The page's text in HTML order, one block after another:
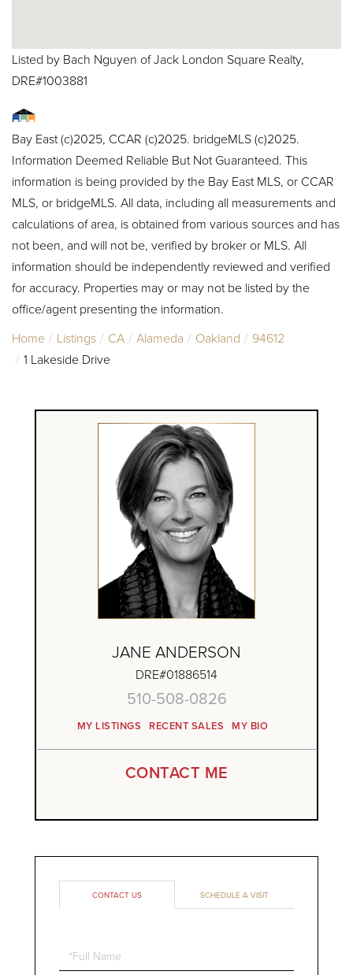
Listed by Bach Nguyen of Jack London Square Realty,
DRE#1003881
Bay East (c)2025, CCAR (c)2025. bridgeMLS (c)2025.
Information Deemed Reliable But Not Guaranteed. This
information is being provided by the Bay East MLS, or CCAR
MLS, or bridgeMLS. All data, including all measurements and
calculations of area, is obtained from various sources and has
not been, and will not be, verified by broker or MLS. All
information should be independently reviewed and verified
for accuracy. Properties may or may not be listed by the
office/agent presenting the information.
Home
Listings CA Alameda Oakland
94612
1 Lakeside Drive
JANE ANDERSON
DRE#01886514
510-508-0826
MY LISTINGS RECENT SALES
CONTACT ME
MY BIO
CONTACT US SCHEDULE A VISIT
Full
Name